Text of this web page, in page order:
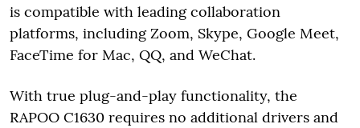
is compatible with leading collaboration
platforms, including Zoom, Skype, Google Meet,
FaceTime for Mac, QQ, and WeChat.
With true plug-and-play functionality, the
RAPOO C1630 requires no additional drivers and